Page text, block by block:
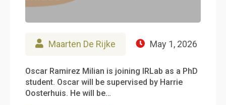
Maarten De Rijke May 1, 2026
Oscar Ramirez Milian is joining IRLab as a PhD
student. Oscar will be supervised by Harrie
Oosterhuis. He will be…